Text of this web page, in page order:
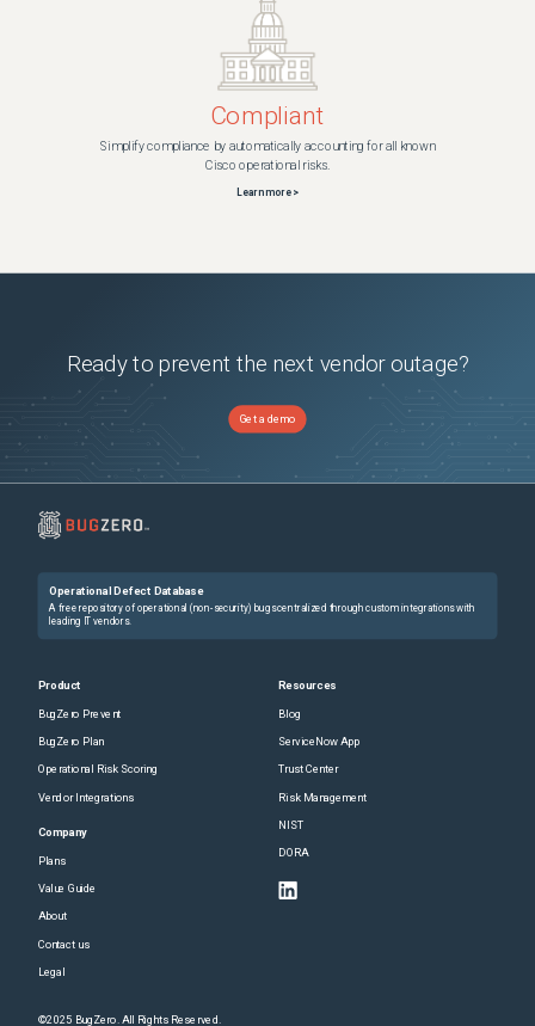
Compliant
Simplify compliance by automatically accounting for all known
Cisco operational risks.
Learn more >
Ready to prevent the next vendor outage?
Get a demo
Operational Defect Database
A free repository of operational (non-security) bugs centralized through custom integrations with
leading IT vendors.
Product
BugZero Prevent
BugZero Plan
Operational Risk Scoring
Vendor Integrations
Company
Plans
Value Guide
About
Contact us
Legal
Resources
Blog
ServiceNow App
Trust Center
Risk Management
NIST
DORA
©2025 BugZero. All Rights Reserved.